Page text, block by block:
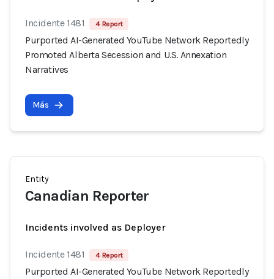
Incidente 1481 4 Report
Purported AI-Generated YouTube Network Reportedly
Promoted Alberta Secession and U.S. Annexation
Narratives
Más
Entity
Canadian Reporter
Incidents involved as Deployer
Incidente 1481 4 Report
Purported AI-Generated YouTube Network Reportedly